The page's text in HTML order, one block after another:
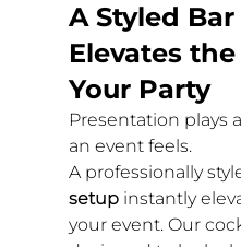
A Styled
Elevates
Your Party
Presentation plays
an event feels.
A professionally
setup instantly
your event. Our